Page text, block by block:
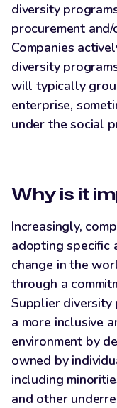
diversity
procurement
Companies
diversity
will typically
enterprise,
under the social
Why is it
Increasingly,
adopting specific
change in the
through a
Supplier
a more inclusive
environment by
owned by
including
and other